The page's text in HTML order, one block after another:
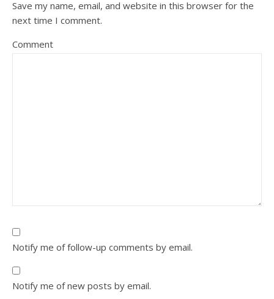
Save my name, email, and website in this browser for the
next time I comment.
Comment
Notify me of follow-up comments by email.
Notify me of new posts by email.